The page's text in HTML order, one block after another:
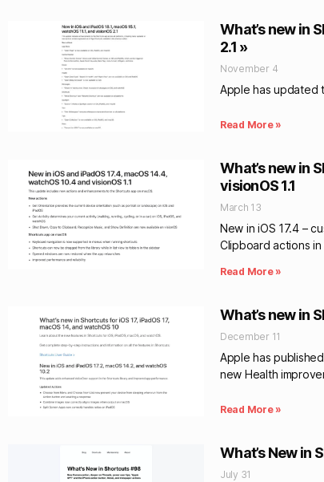
What’s new in
2.1 »
November 4
Apple has updated
Read More »
What’s new in
visionOS 1.1
March 13
New in iOS 17.4 –
Clipboard actions
Read More »
What’s new in
December 11
Apple has
new Health
Read More »
What’s New in
July 31